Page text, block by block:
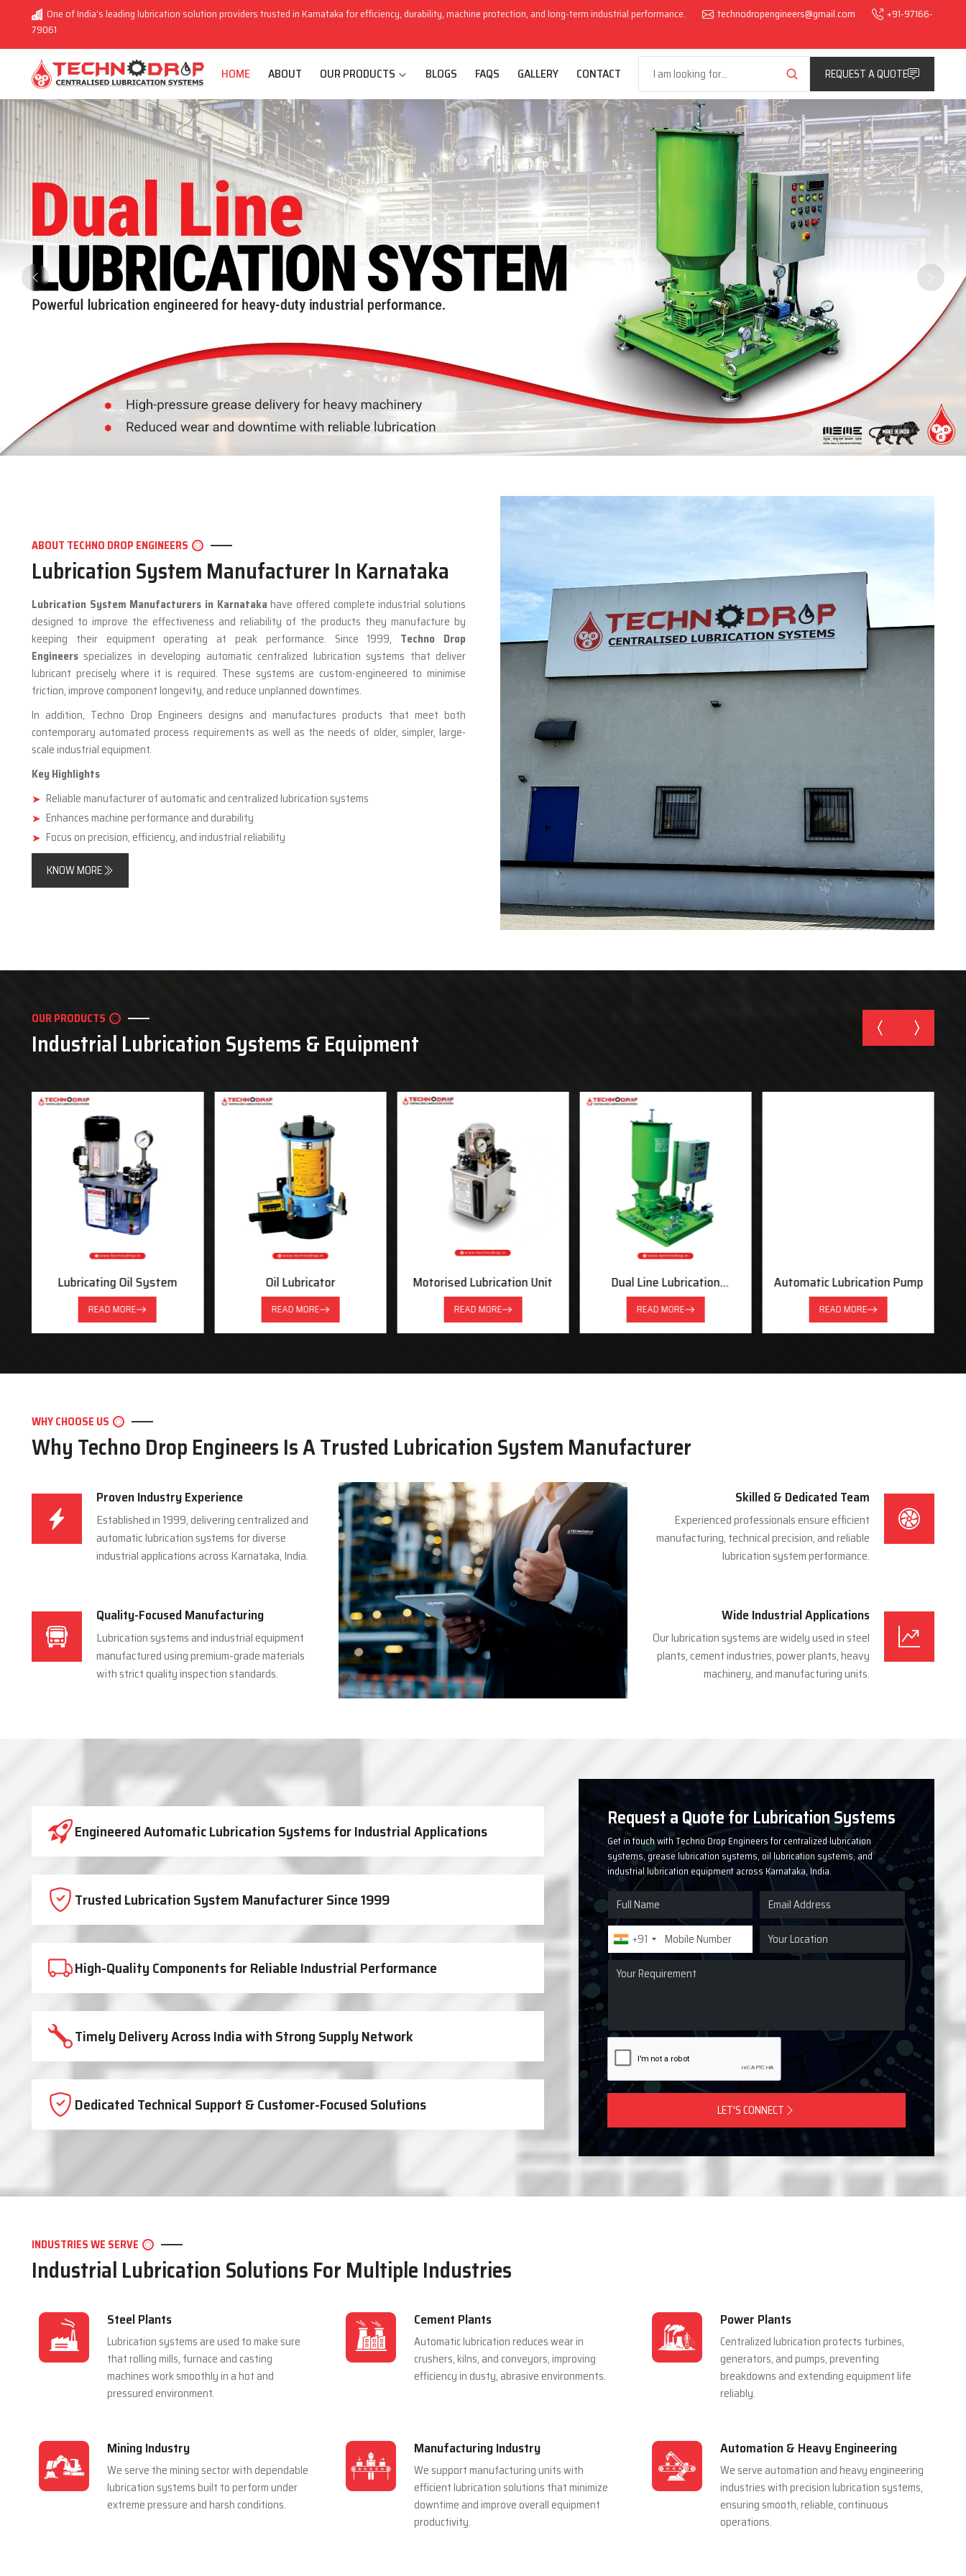
One of India’s leading lubrication solution providers trusted in Karnataka for efficiency, durability, machine protection, and long-term industrial performance. technodropengineers@gmail.com
+91-97166-
79061
HOME ABOUT OUR PRODUCTS BLOGS FAQS GALLERY CONTACT REQUEST A QUOTE
Previous Next
ABOUT TECHNO DROP ENGINEERS
Lubrication System Manufacturer In Karnataka
Lubrication System Manufacturers in Karnatakahave offered complete industrial solutions
designed to improve the effectiveness and reliability of the products they manufacture by
keeping their equipment operating at peak performance. Since 1999, Techno Drop
Engineers specializes in developing automatic centralized lubrication systems that deliver
lubricant precisely where it is required. These systems are custom-engineered to minimise
friction, improve component longevity, and reduce unplanned downtimes.
In addition, Techno Drop Engineers designs and manufactures products that meet both
contemporary automated process requirements as well as the needs of older, simpler, large-
scale industrial equipment.
Key Highlights
Reliable manufacturer of automatic and centralized lubrication systems
Enhances machine performance and durability
Focus on precision, efficiency, and industrial reliability
KNOW MORE
OUR PRODUCTS
Industrial Lubrication Systems & Equipment
Lubricating Oil System
READ MORE
Oil Lubricator
READ MORE
Motorised Lubrication Unit
READ MORE
Dual Line Lubrication
System
READ MORE
Automatic Lubrication Pump
READ MORE
WHY CHOOSE US
Why Techno Drop Engineers Is A Trusted Lubrication System Manufacturer
Proven Industry Experience
Established in 1999, delivering centralized and
automatic lubrication systems for diverse
industrial applications across Karnataka, India.
Quality-Focused Manufacturing
Lubrication systems and industrial equipment
manufactured using premium-grade materials
with strict quality inspection standards.
Skilled & Dedicated Team
Experienced professionals ensure efficient
manufacturing, technical precision, and reliable
lubrication system performance.
Wide Industrial Applications
Our lubrication systems are widely used in steel
plants, cement industries, power plants, heavy
machinery, and manufacturing units.
Industrial Lubrication System Solutions
Engineered Automatic Lubrication Systems for Industrial Applications
Trusted Lubrication System Manufacturer Since 1999
High-Quality Components for Reliable Industrial Performance
Timely Delivery Across India with Strong Supply Network
Dedicated Technical Support & Customer-Focused Solutions
Request a Quote for Lubrication Systems
Get in touch with Techno Drop Engineers for centralized lubrication
systems, grease lubrication systems, oil lubrication systems, and
industrial lubrication equipment across Karnataka, India.
+91
LET'S CONNECT
INDUSTRIES WE SERVE
Industrial Lubrication Solutions For Multiple Industries
Steel Plants
Lubrication systems are used to make sure
that rolling mills, furnace and casting
machines work smoothly in a hot and
pressured environment.
Cement Plants
Automatic lubrication reduces wear in
crushers, kilns, and conveyors, improving
efficiency in dusty, abrasive environments.
Power Plants
Centralized lubrication protects turbines,
generators, and pumps, preventing
breakdowns and extending equipment life
reliably.
Mining Industry
We serve the mining sector with dependable
lubrication systems built to perform under
extreme pressure and harsh conditions.
Manufacturing Industry
We support manufacturing units with
efficient lubrication solutions that minimize
downtime and improve overall equipment
productivity.
Automation & Heavy Engineering
We serve automation and heavy engineering
industries with precision lubrication systems,
ensuring smooth, reliable, continuous
operations.